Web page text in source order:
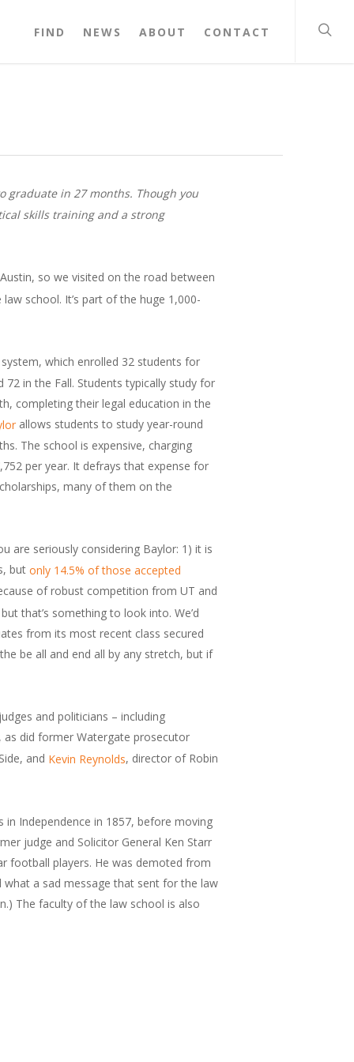
FIND NEWS ABOUT CONTACT
graduate in 27 months. Though you
skills training and a strong
so we visited on the road between
school. It’s part of the huge 1,000-
which enrolled 32 students for
72 in the Fall. Students typically study for
completing their legal education in the
allows students to study year-round
The school is expensive, charging
per year. It defrays that expense for
many of them on the
are seriously considering Baylor: 1) it is
but only 14.5% of those accepted
of robust competition from UT and
that’s something to look into. We’d
from its most recent class secured
be all and end all by any stretch, but if
and politicians – including
did former Watergate prosecutor
and Kevin Reynolds, director of Robin
Independence in 1857, before moving
judge and Solicitor General Ken Starr
football players. He was demoted from
a sad message that sent for the law
The faculty of the law school is also